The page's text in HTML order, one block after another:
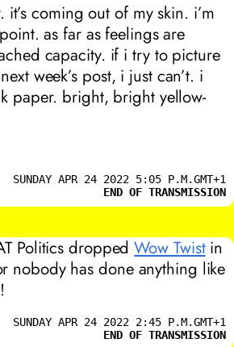
it’s coming out of my skin. i’m
as far as feelings are
capacity. if i try to picture
week’s post, i just can’t. i
paper. bright, bright yellow-
SUNDAY APR 24 2022 5:05 P.M.GMT+1
END OF TRANSMISSION
Politics droppedWow Twistin
nobody has done anything like
SUNDAY APR 24 2022 2:45 P.M.GMT+1
END OF TRANSMISSION